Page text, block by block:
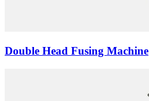
Double Head Fusing Machine